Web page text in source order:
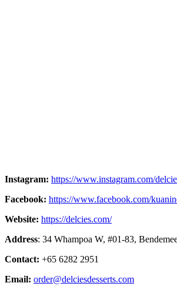
Instagram: https://www.instagram.com/
Facebook: https://www.facebook.com/
Website: https://delcies.com/
Address: 34 Whampoa W, #01-83,
Contact: +65 6282 2951
Email: order@delciesdesserts.com